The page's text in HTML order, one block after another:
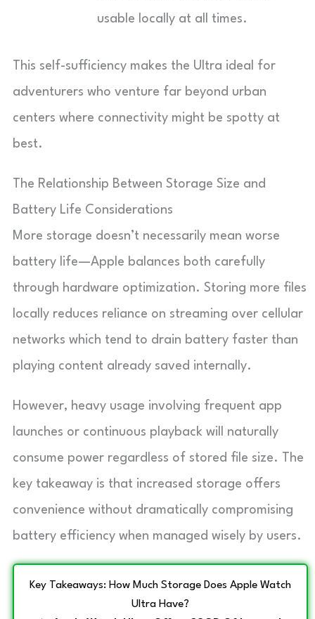
usable locally at all times.
This self-sufficiency makes the Ultra ideal for
adventurers who venture far beyond urban
centers where connectivity might be spotty at
best.
The Relationship Between Storage Size and
Battery Life Considerations
More storage doesn’t necessarily mean worse
battery life—Apple balances both carefully
through hardware optimization. Storing more files
locally reduces reliance on streaming over cellular
networks which tend to drain battery faster than
playing content already saved internally.
However, heavy usage involving frequent app
launches or continuous playback will naturally
consume power regardless of stored file size. The
key takeaway is that increased storage offers
convenience without dramatically compromising
battery efficiency when managed wisely by users.
Key Takeaways: How Much Storage Does Apple Watch
Ultra Have?